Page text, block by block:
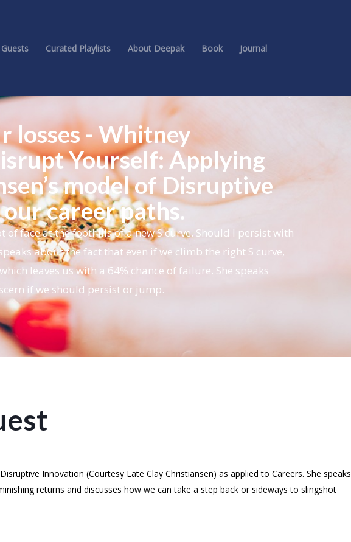
Guests Curated Playlists About Deepak Book Journal
losses - Whitney
Yourself: Applying
model of Disruptive
career paths.
face at the foothills of a new S curve. Should I persist with
about the fact that even if we climb the right S curve,
leaves us with a 64% chance of failure. She speaks
if we should persist or jump.
Innovation (Courtesy Late Clay Christiansen) as applied to Careers. She speaks
returns and discusses how we can take a step back or sideways to slingshot